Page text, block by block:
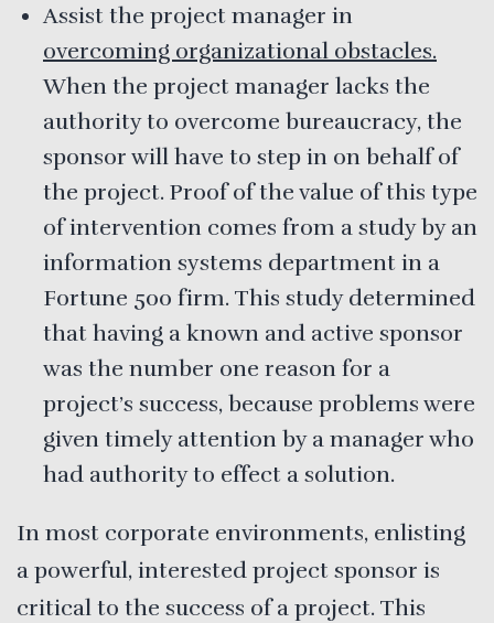
Assist the project manager in
overcoming organizational obstacles.
When the project manager lacks the
authority to overcome bureaucracy, the
sponsor will have to step in on behalf of
the project. Proof of the value of this type
of intervention comes from a study by an
information systems department in a
Fortune 500 firm. This study determined
that having a known and active sponsor
was the number one reason for a
project’s success, because problems were
given timely attention by a manager who
had authority to effect a solution.
In most corporate environments, enlisting
a powerful, interested project sponsor is
critical to the success of a project. This